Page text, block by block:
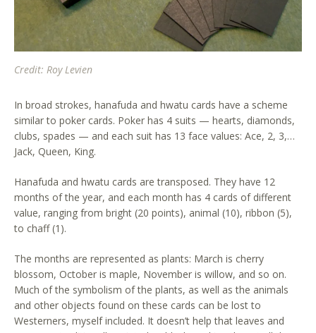
Credit: Roy Levien
In broad strokes, hanafuda and hwatu cards have a scheme
similar to poker cards. Poker has 4 suits — hearts, diamonds,
clubs, spades — and each suit has 13 face values: Ace, 2, 3,…
Jack, Queen, King.
Hanafuda and hwatu cards are transposed. They have 12
months of the year, and each month has 4 cards of different
value, ranging from bright (20 points), animal (10), ribbon (5),
to chaff (1).
The months are represented as plants: March is cherry
blossom, October is maple, November is willow, and so on.
Much of the symbolism of the plants, as well as the animals
and other objects found on these cards can be lost to
Westerners, myself included. It doesn’t help that leaves and